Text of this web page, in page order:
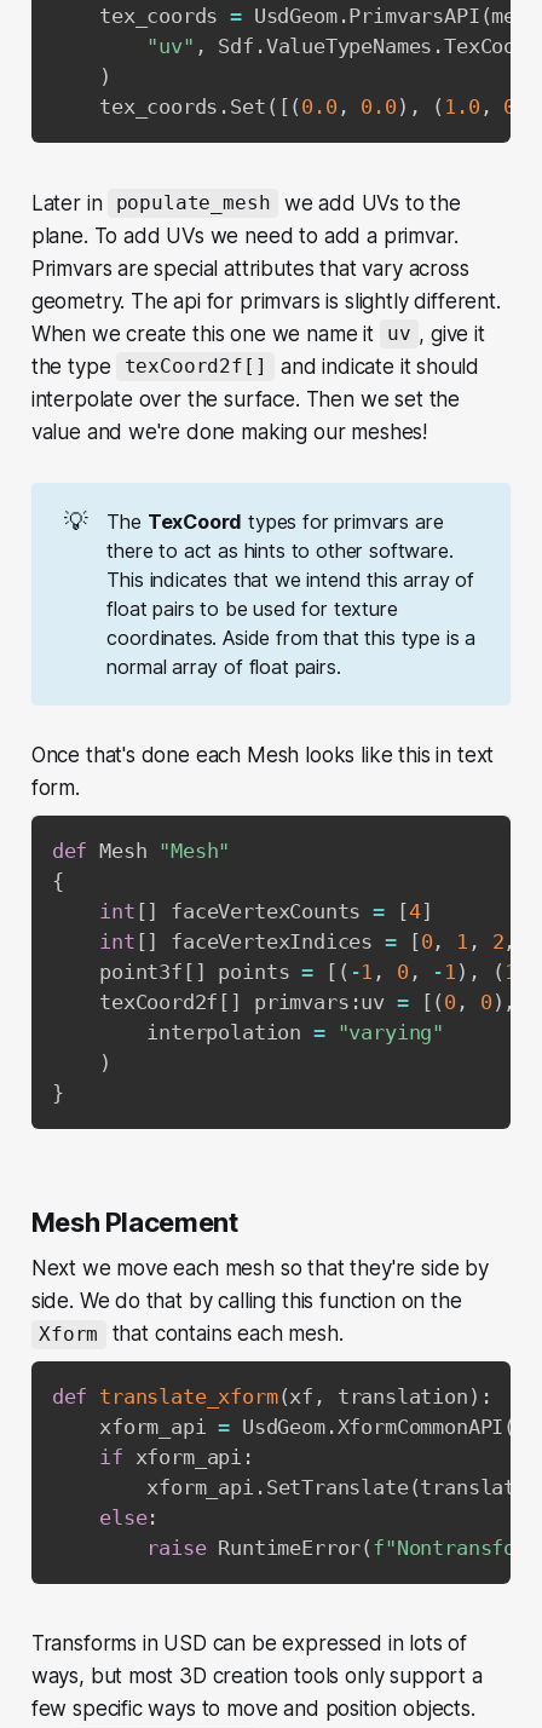
    tex_coords
= UsdGeom.PrimvarsAPI (mesh
"uv" , Sdf .ValueTypeNames .
)
    tex_coords
. Set ( [ ( 0.0 , 0.0 ) , ( 1.0 , 0.0
Later in populate_mesh
we add UVs to the
plane. To add UVs we need to add a primvar.
Primvars are special attributes that vary across
geometry. The api for primvars is slightly different.
When we create this one we name it
uv , give it
the type
texCoord2f[]
and indicate it should
interpolate over the surface. Then we set the
value and we're done making our meshes!
💡 The TexCoord types for primvars are
there to act as hints to other software.
This indicates that we intend this array of
float pairs to be used for texture
coordinates. Aside from that this type is a
normal array of float pairs.
Once that's done each Mesh looks like this in text
form.
def Mesh "Mesh"
{
int [ ] faceVertexCounts = [4]
int [ ] faceVertexIndices = [0 , 1 , 2 ,
    point3f
[ ] points = [ ( -1 , 0 , - 1 ) , ( 1
    texCoord2f
[ ] primvars :uv = [ ( 0 , 0 ) ,
        interpolation
=
"varying"
)
}
Mesh Placement
Next we move each mesh so that they're side by
side. We do that by calling this function on the
Xform that contains each mesh.
def translate_xform(xf , translation ) :
    xform_api
= UsdGeom. XformCommonAPI (
if xform_api :
        xform_api
. SetTranslate(
else:
raise RuntimeError(
Transforms in USD can be expressed in lots of
ways, but most 3D creation tools only support a
few specific ways to move and position objects.